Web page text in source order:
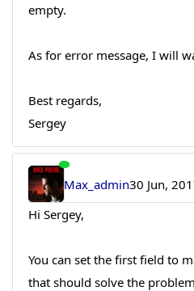
empty.
As for error message, I will
Best regards,
Sergey
Max_admin30 Jun,
Hi Sergey,
You can set the first field to
that should solve the